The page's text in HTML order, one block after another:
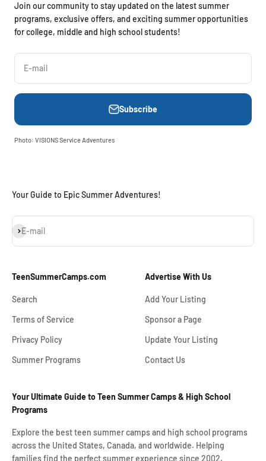
Join our community to stay updated on the latest summer
programs, exclusive offers, and exciting summer opportunities
for college, middle and high school students!
E-mail
Subscribe
Photo: VISIONS Service Adventures
Your Guide to Epic Summer Adventures!
E-mail
Subscribe
TeenSummerCamps.com
Search
Terms of Service
Privacy Policy
Summer Programs
Advertise With Us
Add Your Listing
Sponsor a Page
Update Your Listing
Contact Us
Your Ultimate Guide to Teen Summer Camps & High School
Programs
Explore the best teen summer camps and high school programs
across the United States, Canada, and worldwide. Helping
families find the perfect summer experience since 2002.